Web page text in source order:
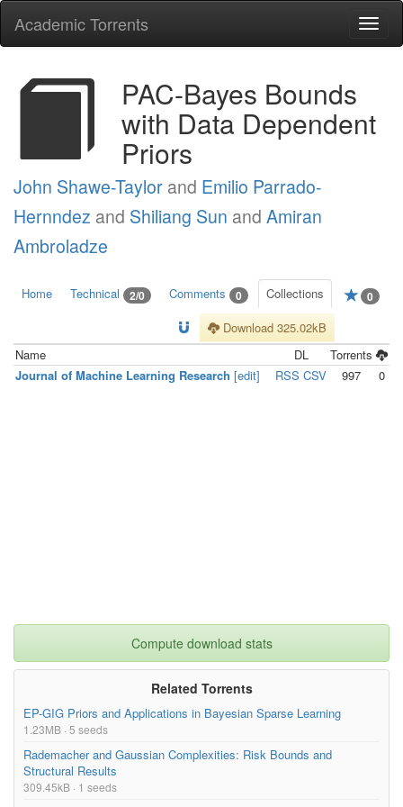
Academic Torrents
PAC-Bayes Bounds
with Data Dependent
Priors
John Shawe-Taylor and Emilio Parrado-
Hernndez and Shiliang Sun and Amiran
Ambroladze
Home Technical 2/0 Comments 0 Collections 0
Download 325.02kB
Name
DL
Torrents
Journal of Machine Learning Research [edit] RSS CSV 997 0
Compute download stats
Related Torrents
EP-GIG Priors and Applications in Bayesian Sparse Learning
1.23MB · 5 seeds
Rademacher and Gaussian Complexities: Risk Bounds and
Structural Results
309.45kB · 1 seeds